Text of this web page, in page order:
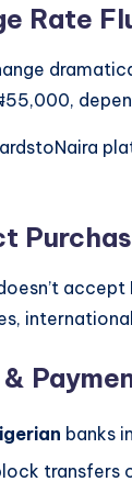
Rate
accept
&
banks
transfers